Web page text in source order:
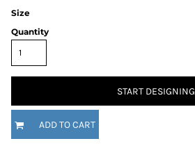
Size
Quantity
START DESIGNING
ADD TO CART